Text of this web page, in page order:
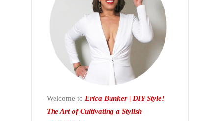
Welcome to Erica Bunker | DIY Style!
The Art of Cultivating a Stylish